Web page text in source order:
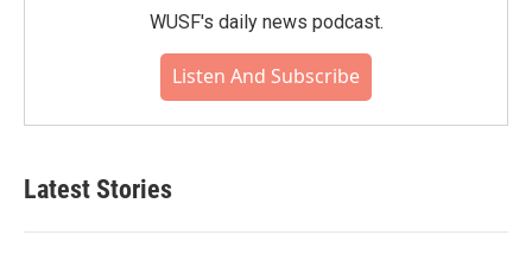
WUSF's daily news podcast.
Listen And Subscribe
Latest Stories